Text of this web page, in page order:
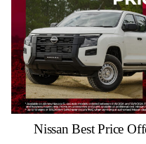
Nissan Best Price